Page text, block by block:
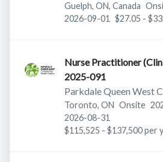
Guelph, ON, Canada
Expires:
2026-09-01 $27.05 -
Nurse Practitioner
2025-091
Parkdale Queen West
Toronto, ON Onsite
Expires:
2026-08-31
$115,525 - $137,500 per